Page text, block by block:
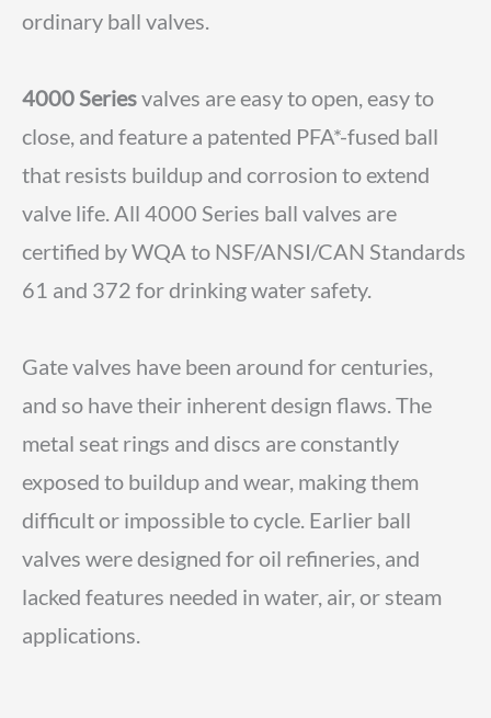
ordinary ball valves.
4000 Seriesvalves are easy to open, easy to
close, and feature a patented PFA*-fused ball
that resists buildup and corrosion to extend
valve life. All 4000 Series ball valves are
certified by WQA to NSF/ANSI/CAN Standards
61 and 372 for drinking water safety.
Gate valves have been around for centuries,
and so have their inherent design flaws. The
metal seat rings and discs are constantly
exposed to buildup and wear, making them
difficult or impossible to cycle. Earlier ball
valves were designed for oil refineries, and
lacked features needed in water, air, or steam
applications.